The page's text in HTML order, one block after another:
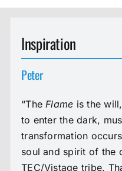
Inspiration
Peter
“The Flame is the
to enter the dark,
transformation
soul and spirit of the
TEC/Vistage tribe.